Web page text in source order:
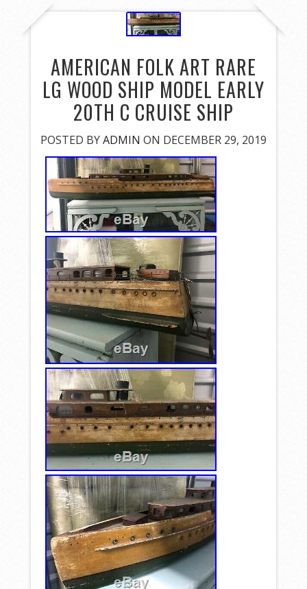
AMERICAN FOLK ART RARE
LG WOOD SHIP MODEL EARLY
20TH C CRUISE SHIP
POSTED BYADMIN ON DECEMBER 29, 2019